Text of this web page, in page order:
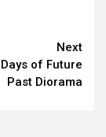
Next
of Future
Past Diorama